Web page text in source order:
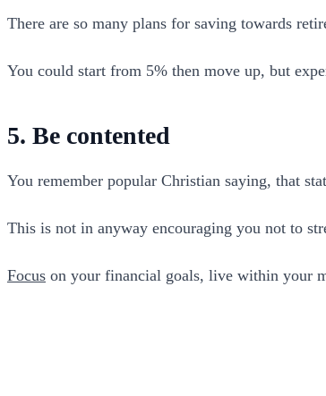
There are so many plans for saving towards
You could start from 5% then move up, but
5. Be contented
You remember popular Christian saying, that
This is not in anyway encouraging you not to
Focus on your financial goals, live within your